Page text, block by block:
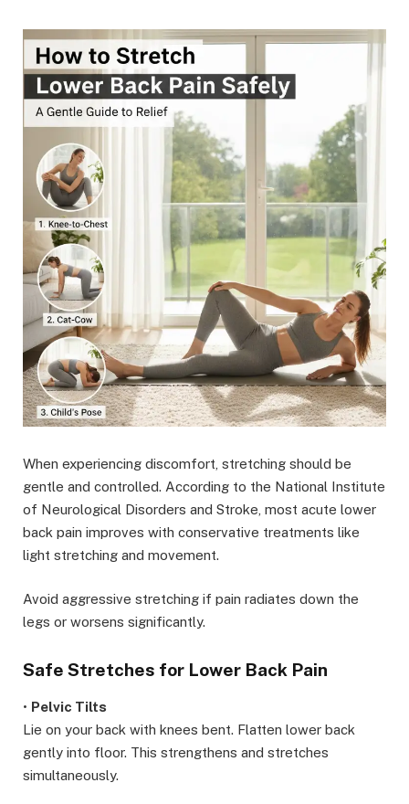
When experiencing discomfort, stretching should be
gentle and controlled. According to the National Institute
of Neurological Disorders and Stroke, most acute lower
back pain improves with conservative treatments like
light stretching and movement.
Avoid aggressive stretching if pain radiates down the
legs or worsens significantly.
Safe Stretches for Lower Back Pain
• Pelvic Tilts
Lie on your back with knees bent. Flatten lower back
gently into floor. This strengthens and stretches
simultaneously.